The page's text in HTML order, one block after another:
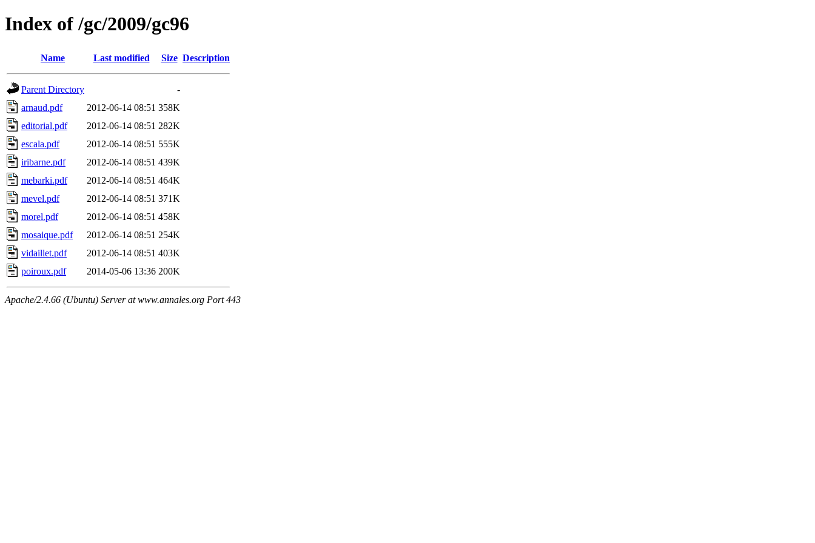
Index of /gc/2009/gc96
Name Last modified Size Description
Parent Directory
-
arnaud.pdf
2012-06-14 08:51 358K
editorial.pdf
2012-06-14 08:51 282K
escala.pdf
2012-06-14 08:51 555K
iribarne.pdf
2012-06-14 08:51 439K
mebarki.pdf
2012-06-14 08:51 464K
mevel.pdf
2012-06-14 08:51 371K
morel.pdf
2012-06-14 08:51 458K
mosaique.pdf
2012-06-14 08:51 254K
vidaillet.pdf
2012-06-14 08:51 403K
poiroux.pdf
2014-05-06 13:36 200K
Apache/2.4.66 (Ubuntu) Server at www.annales.org Port 443